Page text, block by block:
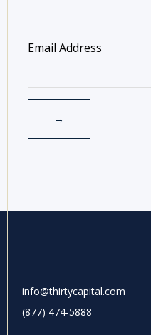
info@thirtycapital.com
(877) 474-5888